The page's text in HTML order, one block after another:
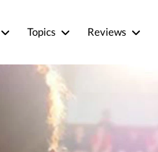
Topics Reviews